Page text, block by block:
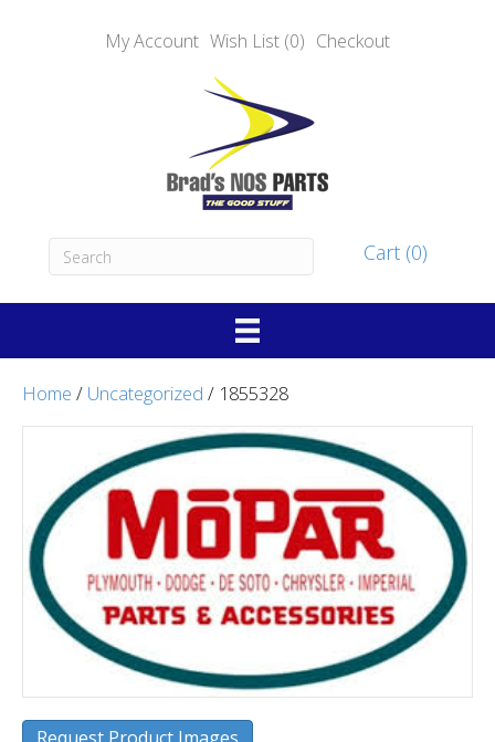
My Account Wish List (0) Checkout
Cart (0)
Home / Uncategorized / 1855328
Request Product Images